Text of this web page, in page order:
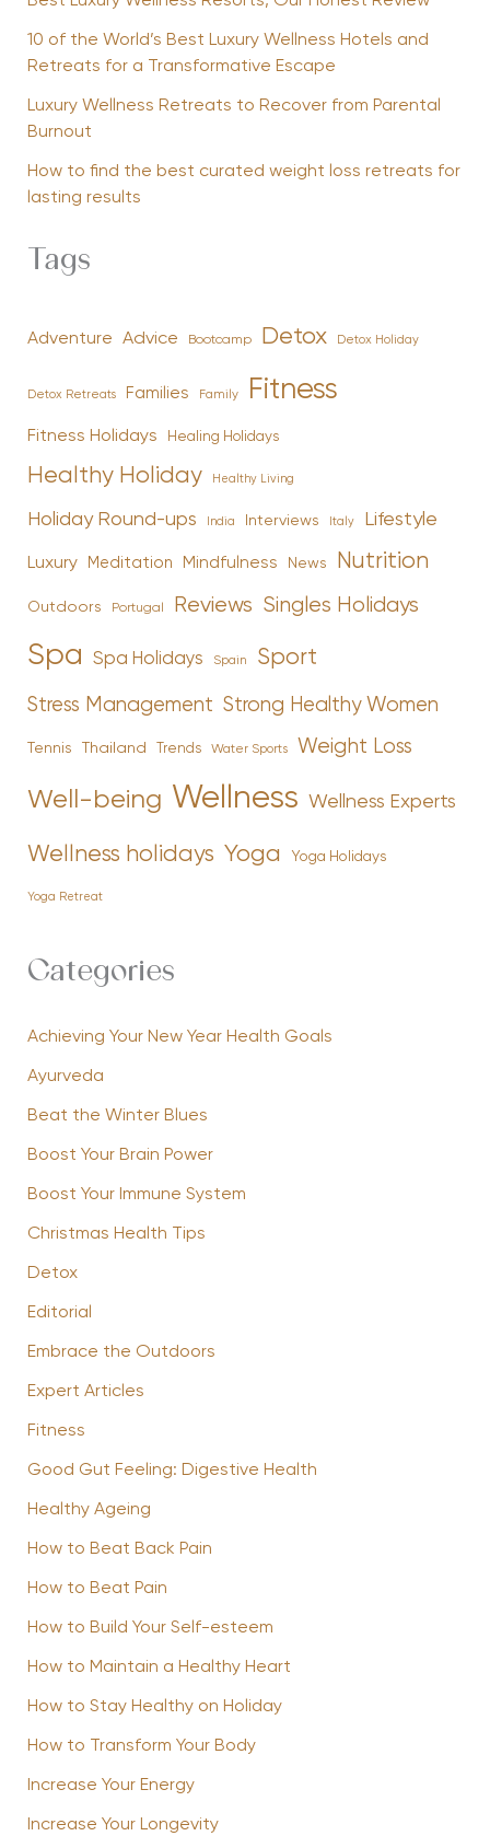
10 of the World’s Best Luxury Wellness Hotels and
Retreats for a Transformative Escape
Luxury Wellness Retreats to Recover from Parental
Burnout
How to find the best curated weight loss retreats for
lasting results
Tags
Adventure Advice Bootcamp Detox Detox Holiday
Detox Retreats Families Family Fitness
Fitness Holidays Healing Holidays
Healthy Holiday Healthy Living
Holiday Round-ups India Interviews Italy Lifestyle
Luxury Meditation Mindfulness News Nutrition
Outdoors Portugal Reviews Singles Holidays
Spa Spa Holidays Spain Sport
Stress Management Strong Healthy Women
Tennis Thailand Trends Water Sports Weight Loss
Well-being Wellness Wellness Experts
Wellness holidays Yoga Yoga Holidays
Yoga Retreat
Categories
Achieving Your New Year Health Goals
Ayurveda
Beat the Winter Blues
Boost Your Brain Power
Boost Your Immune System
Christmas Health Tips
Detox
Editorial
Embrace the Outdoors
Expert Articles
Fitness
Good Gut Feeling: Digestive Health
Healthy Ageing
How to Beat Back Pain
How to Beat Pain
How to Build Your Self-esteem
How to Maintain a Healthy Heart
How to Stay Healthy on Holiday
How to Transform Your Body
Increase Your Energy
Increase Your Longevity